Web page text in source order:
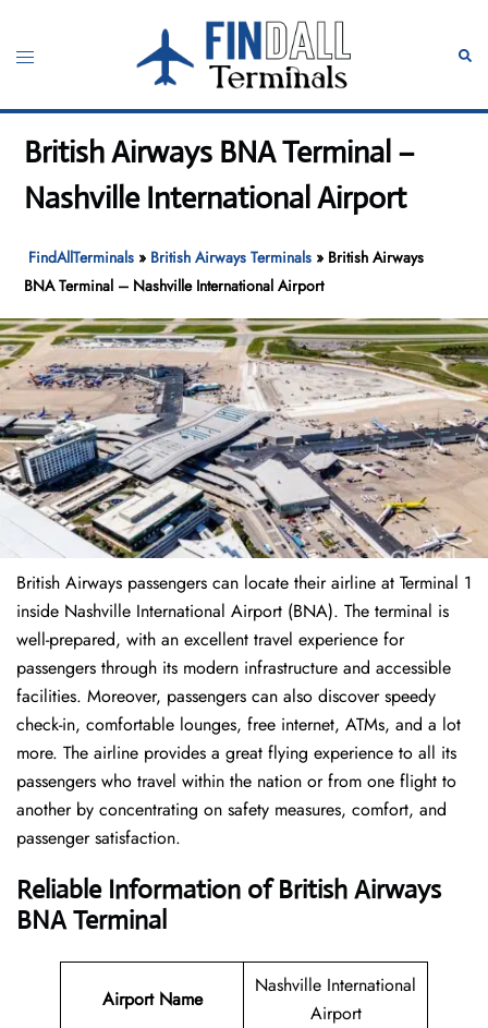
content
Toggle
British Airways BNA Terminal –
Nashville International Airport
FindAllTerminals » British Airways Terminals » British Airways
BNA Terminal – Nashville International Airport
British Airways passengers can locate their airline at Terminal 1
inside Nashville International Airport (BNA). The terminal is
well-prepared, with an excellent travel experience for
passengers through its modern infrastructure and accessible
facilities. Moreover, passengers can also discover speedy
check-in, comfortable lounges, free internet, ATMs, and a lot
more. The airline provides a great flying experience to all its
passengers who travel within the nation or from one flight to
another by concentrating on safety measures, comfort, and
passenger satisfaction.
Reliable Information of British Airways
BNA Terminal
Airport Name
Nashville International
Airport